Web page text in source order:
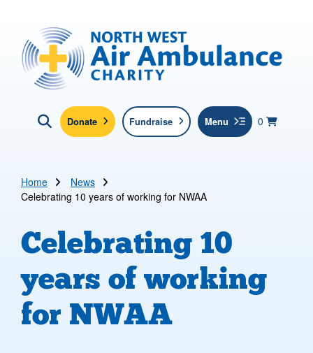
North West Air Ambulance
0 items in
View
Basket
Click here to show search
Donate Fundraise Menu
Home
News
Celebrating 10 years of working for NWAA
Celebrating 10
years of working
for NWAA